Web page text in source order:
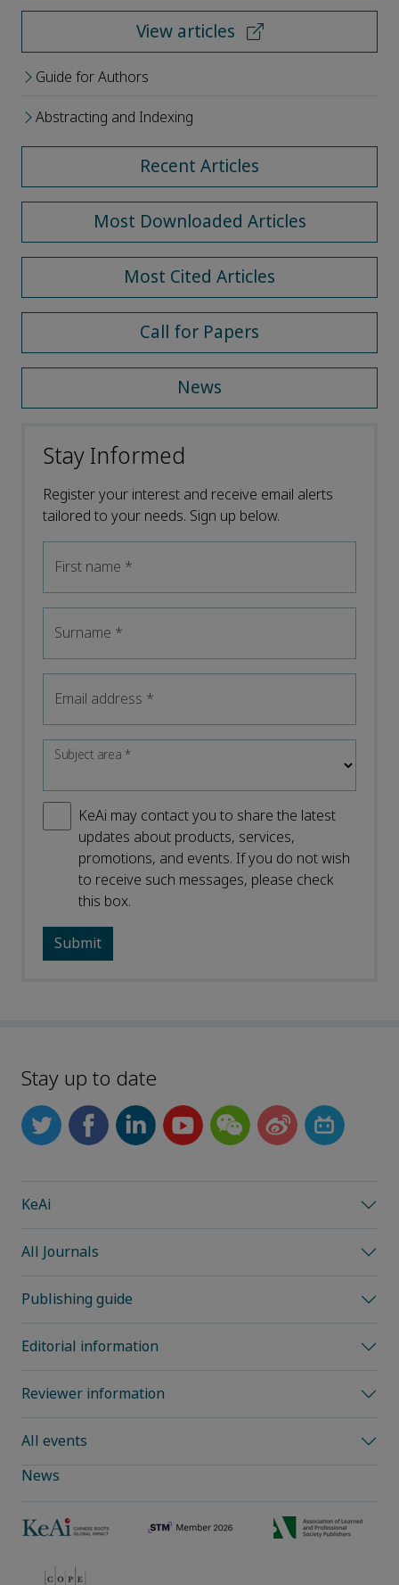
View articles
Guide for Authors
Abstracting and Indexing
Recent Articles
Most Downloaded Articles
Most Cited Articles
Call for Papers
News
Stay Informed
Register your interest and receive email alerts
tailored to your needs. Sign up below.
First name *
Surname *
Email address *
Subject area*
KeAi may contact you to share the latest
updates about products, services,
promotions, and events. If you do not wish
to receive such messages, please check
this box.
Stay up to date
KeAi
All Journals
Publishing guide
Editorial information
Reviewer information
All events
News